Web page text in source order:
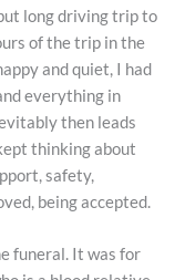
long driving trip to
of the trip in the
and quiet, I had
everything in
then leads
thinking about
safety,
being accepted.
funeral. It was for